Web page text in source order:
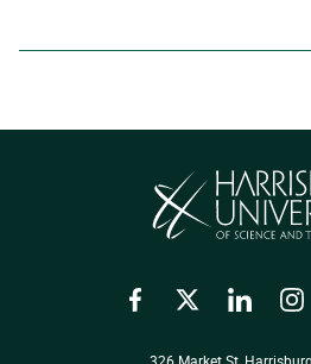
FacebookTwitter LinkedIn